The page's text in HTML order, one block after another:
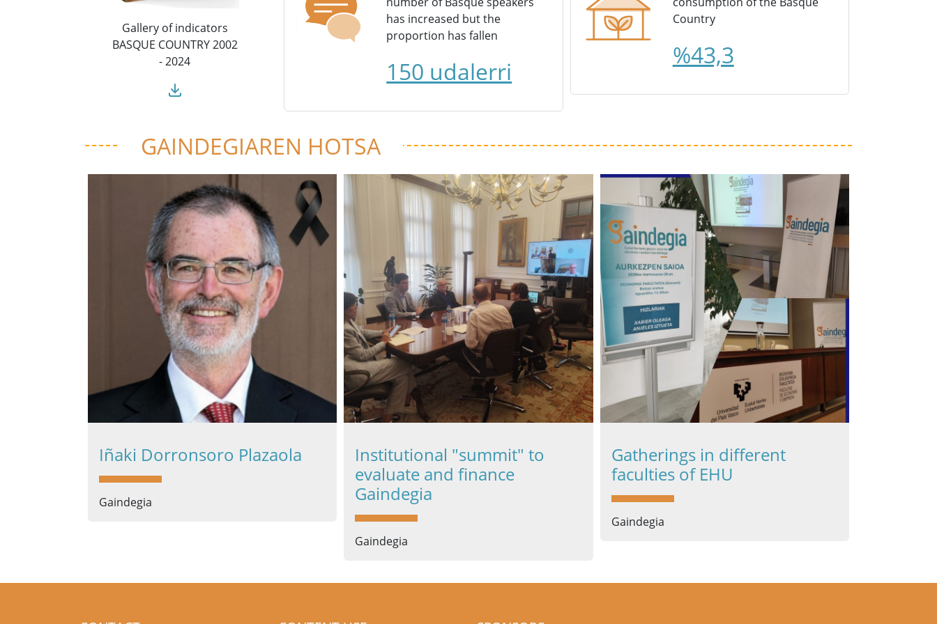
Gallery of indicators
BASQUE COUNTRY 2002
- 2024
has increased but the
proportion has fallen
150 udalerri
Country
%43,3
GAINDEGIAREN HOTSA
Iñaki Dorronsoro Plazaola
Gaindegia
Institutional "summit" to
evaluate and finance
Gaindegia
Gaindegia
Gatherings in different
faculties of EHU
Gaindegia